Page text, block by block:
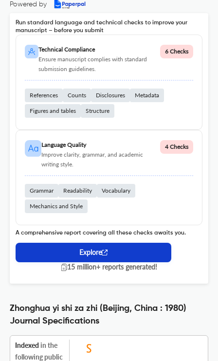
Powered by
Run standard language and technical checks to improve your
manuscript – before you submit
Technical Compliance
Ensure manuscript complies with standard
submission guidelines.
6 Checks
References Counts Disclosures Metadata
Figures and tables Structure
Language Quality
Improve clarity, grammar, and academic
writing style.
4 Checks
Grammar Readability Vocabulary
Mechanics and Style
A comprehensive report covering all these checks awaits you.
Explore
15 million+ reports generated!
Zhonghua yi shi za zhi (Beijing, China : 1980)
Journal Specifications
Indexed in the
following public